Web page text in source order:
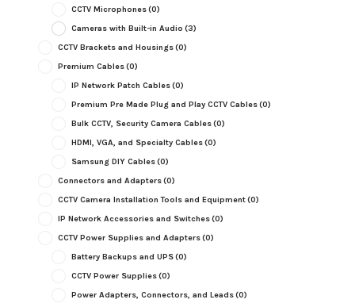
CCTV Microphones(0)
Cameras with Built-in Audio (3)
CCTV Brackets and Housings(0)
Premium Cables(0)
IP Network Patch Cables(0)
Premium Pre Made Plug and Play CCTV Cables(0)
Bulk CCTV, Security Camera Cables(0)
HDMI, VGA, and Specialty Cables(0)
Samsung DIY Cables(0)
Connectors and Adapters(0)
CCTV Camera Installation Tools and Equipment(0)
IP Network Accessories and Switches(0)
CCTV Power Supplies and Adapters(0)
Battery Backups and UPS(0)
CCTV Power Supplies(0)
Power Adapters, Connectors, and Leads(0)